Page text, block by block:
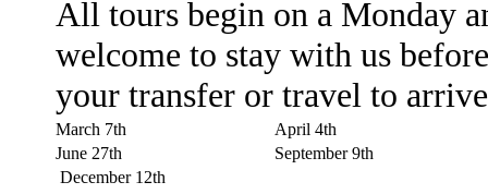
All tours begin on a Monday
welcome to stay with us
your transfer or travel to
March 7th
April 4th
June 27th
September 9th
December 12th